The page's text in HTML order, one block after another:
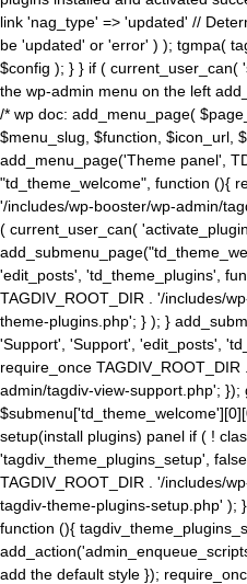
link 'nag_type' => 'updated' //
be 'updated' or 'error' ) ); tgmpa(
$config ); } } if ( current_user_can(
the wp-admin menu on the left
/* wp doc: add_menu_page(
$menu_slug, $function, $icon_url,
add_menu_page('Theme panel',
"td_theme_welcome", function (){
'/includes/wp-booster/wp-admin/
( current_user_can(
'edit_posts', 'td_theme_plugins',
TAGDIV_ROOT_DIR . '/includes/
theme-plugins.php'; } ); }
'Support', 'Support', 'edit_posts',
require_once
admin/tagdiv-view-support.php'; });
setup(install plugins) panel if ( !
'tagdiv_theme_plugins_setup',
TAGDIV_ROOT_DIR . '/includes/
tagdiv-theme-plugins-setup.php' );
function (){
add the default style });